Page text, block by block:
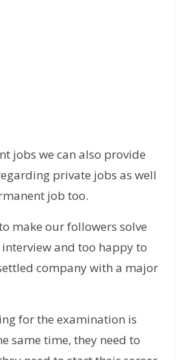
jobs we can also provide
private jobs as well
job too.
make our followers solve
and too happy to
company with a major
for the examination is
same time, they need to